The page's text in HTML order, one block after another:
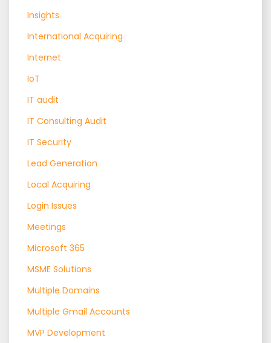
Insights
International Acquiring
Internet
IoT
IT audit
IT Consulting Audit
IT Security
Lead Generation
Local Acquiring
Login Issues
Meetings
Microsoft 365
MSME Solutions
Multiple Domains
Multiple Gmail Accounts
MVP Development